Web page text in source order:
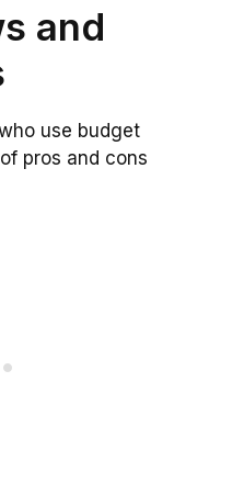
and
use budget
pros and cons